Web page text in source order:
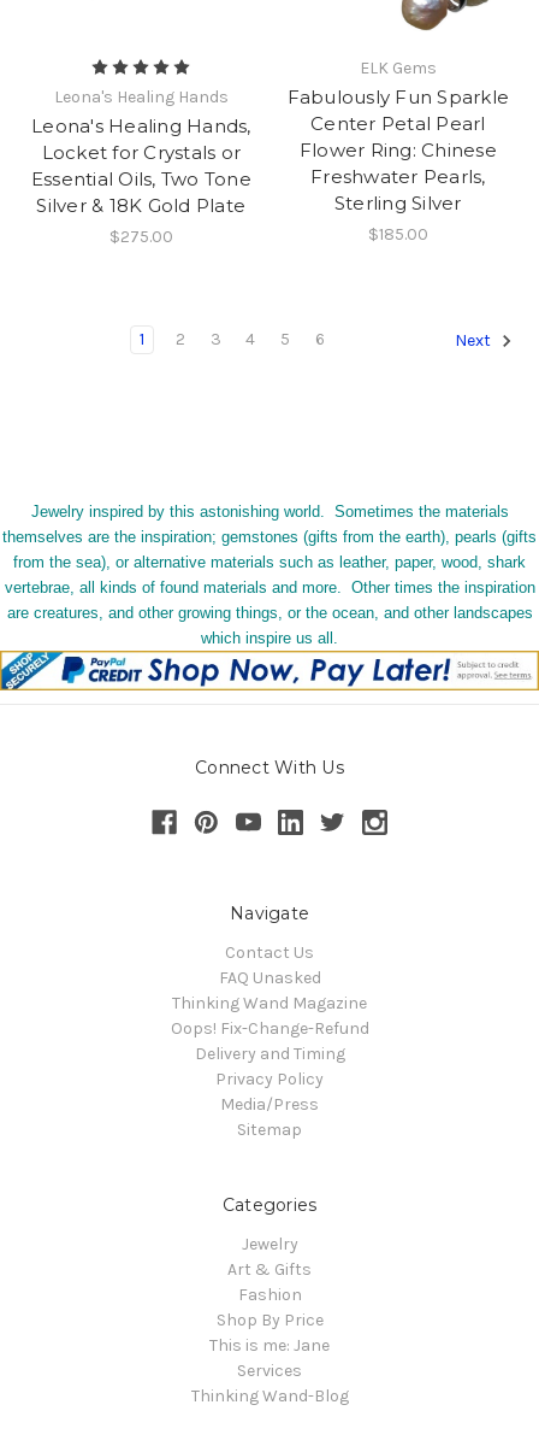
Leona's Healing Hands
Leona's Healing Hands,
Locket for Crystals or
Essential Oils, Two Tone
Silver & 18K Gold Plate
$275.00
ELK Gems
Fabulously Fun Sparkle
Center Petal Pearl
Flower Ring: Chinese
Freshwater Pearls,
Sterling Silver
$185.00
1 2 3 4 5 6 Next
Jewelry inspired by this astonishing world. Sometimes the materials
themselves are the inspiration; gemstones (gifts from the earth), pearls (gifts
from the sea), or alternative materials such as leather, paper, wood, shark
vertebrae, all kinds of found materials and more. Other times the inspiration
are creatures, and other growing things, or the ocean, and other landscapes
which inspire us all.
Connect With Us
Navigate
Contact Us
FAQ Unasked
Thinking Wand Magazine
Oops! Fix-Change-Refund
Delivery and Timing
Privacy Policy
Media/Press
Sitemap
Categories
Jewelry
Art & Gifts
Fashion
Shop By Price
This is me: Jane
Services
Thinking Wand-Blog